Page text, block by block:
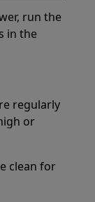
run the
in the
regularly
or
clean for